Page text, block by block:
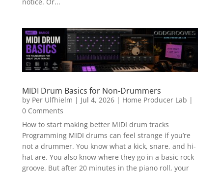
MIDI Drum Basics for Non-Drummers
by Per Ulfhielm | Jul 4, 2026| Home Producer Lab |
0 Comments
How to start making better MIDI drum tracks
Programming MIDI drums can feel strange if you’re
not a drummer. You know what a kick, snare, and hi-
hat are. You also know where they go in a basic rock
groove. But after 20 minutes in the piano roll, your